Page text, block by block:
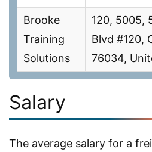
Brooke
Training
Solutions
120, 5005,
Blvd #120,
76034,
Salary
The average salary for a